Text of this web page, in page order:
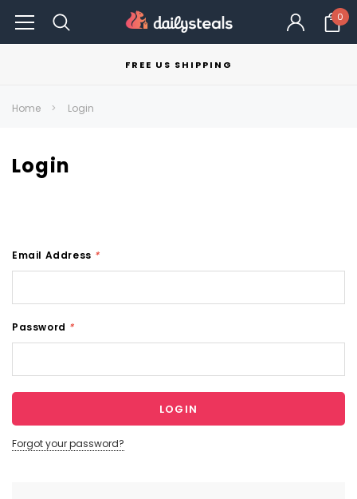
0
FREE US SHIPPING
Home Login
Login
Email Address *
Password *
Forgot your password?